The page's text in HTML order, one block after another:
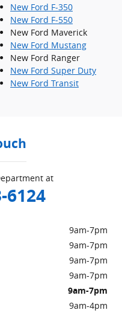
New Ford F-350
New Ford F-550
New Ford Maverick
New Ford Mustang
New Ford Ranger
New Ford Super Duty
New Ford Transit
at
6124
9am-7pm
9am-7pm
9am-7pm
9am-7pm
9am-7pm
9am-4pm